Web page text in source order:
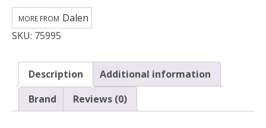
Horned
Owl
Animal
Decoy
All
Pests
SKU: 75995
Dalen
Description
Additional information
Brand
Reviews (0)